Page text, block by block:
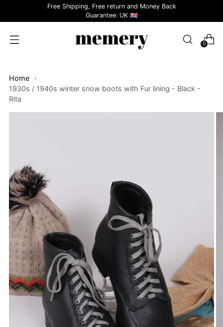
Free Shipping, Free return and Money Back
Guarantee: UK 🇬🇧
0
Home
1930s / 1940s winter snow boots with Fur lining - Black -
Rita